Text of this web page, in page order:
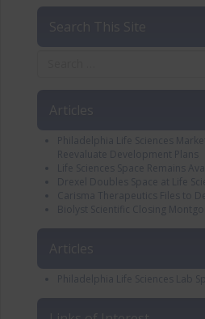
Search This Site
Articles
Philadelphia Life Sciences
Reevaluate Development Plans
Life Sciences Space Remains
Drexel Doubles Space at Life
Carisma Therapeutics Files to
Biolyst Scientific Closing
Articles
Philadelphia Life Sciences Lab